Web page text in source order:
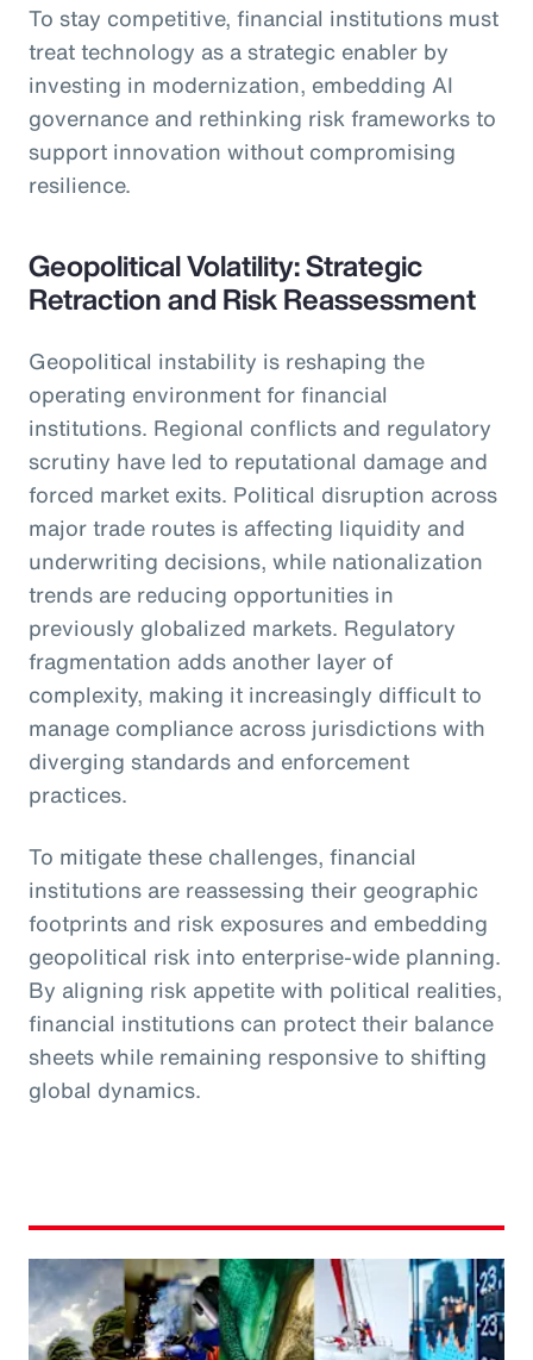
To stay competitive, financial institutions must
treat technology as a strategic enabler by
investing in modernization, embedding AI
governance and rethinking risk frameworks to
support innovation without compromising
resilience.
Geopolitical Volatility: Strategic
Retraction and Risk Reassessment
Geopolitical instability is reshaping the
operating environment for financial
institutions. Regional conflicts and regulatory
scrutiny have led to reputational damage and
forced market exits. Political disruption across
major trade routes is affecting liquidity and
underwriting decisions, while nationalization
trends are reducing opportunities in
previously globalized markets. Regulatory
fragmentation adds another layer of
complexity, making it increasingly difficult to
manage compliance across jurisdictions with
diverging standards and enforcement
practices.
To mitigate these challenges, financial
institutions are reassessing their geographic
footprints and risk exposures and embedding
geopolitical risk into enterprise-wide planning.
By aligning risk appetite with political realities,
financial institutions can protect their balance
sheets while remaining responsive to shifting
global dynamics.